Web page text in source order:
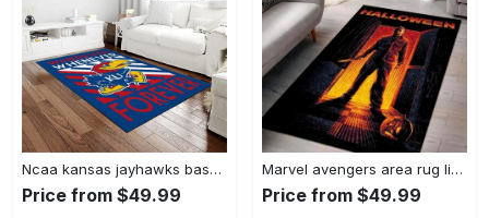
Ncaa kansas jayhawks basketball team logo rectangle area rug kj44 Rectangle Rug
Price from $49.99
Marvel avengers area rug living room rug home decor infinity war superhero movie ofd 19091601 Rectangle Rug
Price from $49.99